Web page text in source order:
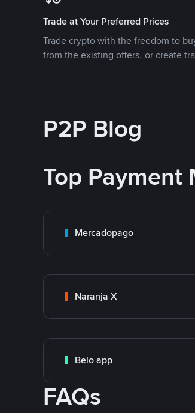
Trade at Your Preferred Prices
Trade crypto with the freedom to
from the existing offers, or create
P2P Blog
Top Payment
Mercadopago
Naranja X
Belo app
FAQs